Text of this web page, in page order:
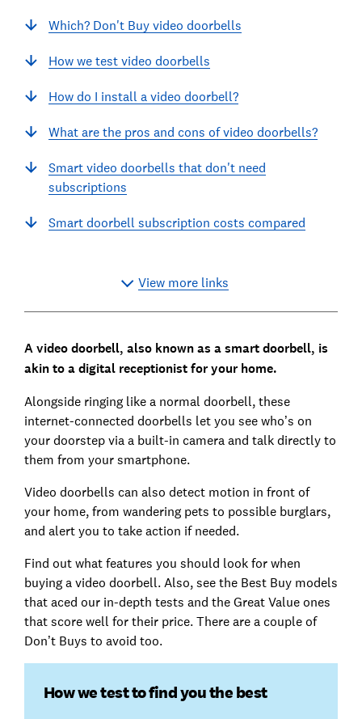
Which? Don't Buy video doorbells
How we test video doorbells
How do I install a video doorbell?
What are the pros and cons of video doorbells?
Smart video doorbells that don't need
subscriptions
Smart doorbell subscription costs compared
View more links
A video doorbell, also known as a smart doorbell, is
akin to a digital receptionist for your home.
Alongside ringing like a normal doorbell, these
internet-connected doorbells let you see who’s on
your doorstep via a built-in camera and talk directly to
them from your smartphone.
Video doorbells can also detect motion in front of
your home, from wandering pets to possible burglars,
and alert you to take action if needed.
Find out what features you should look for when
buying a video doorbell. Also, see the Best Buy models
that aced our in-depth tests and the Great Value ones
that score well for their price. There are a couple of
Don’t Buys to avoid too.
How we test to find you the best